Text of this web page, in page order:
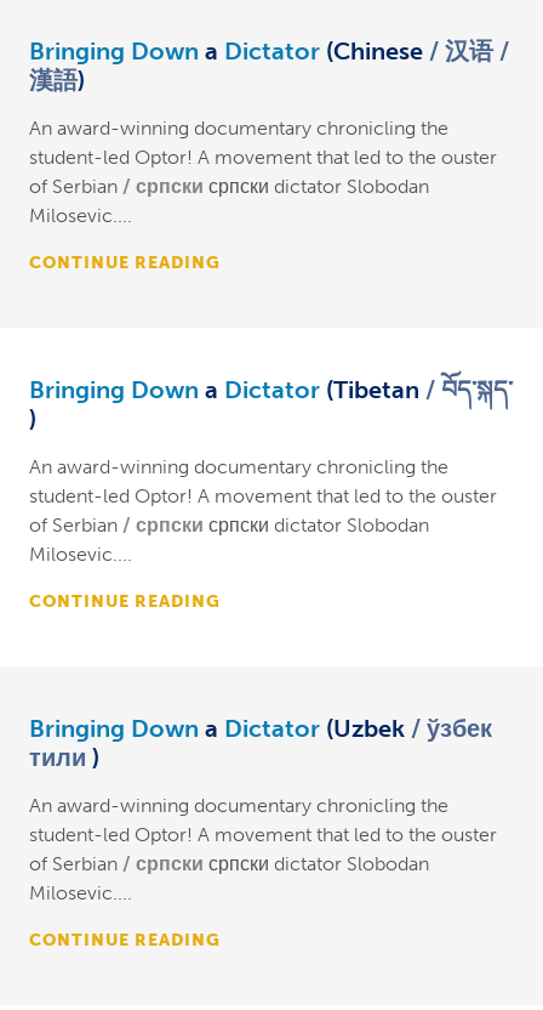
Bringing Down a Dictator (Chinese
汉语 /
漢語)
An award-winning documentary chronicling the
student-led Optor! A movement that led to the ouster
of Serbian
српски српски dictator Slobodan
Milosevic....
CONTINUE READING
Bringing Down a Dictator (Tibetan
བོད་སྐད་
)
An award-winning documentary chronicling the
student-led Optor! A movement that led to the ouster
of Serbian
српски српски dictator Slobodan
Milosevic....
CONTINUE READING
Bringing Down a Dictator (Uzbek
ўзбек
тили )
An award-winning documentary chronicling the
student-led Optor! A movement that led to the ouster
of Serbian
српски српски dictator Slobodan
Milosevic....
CONTINUE READING